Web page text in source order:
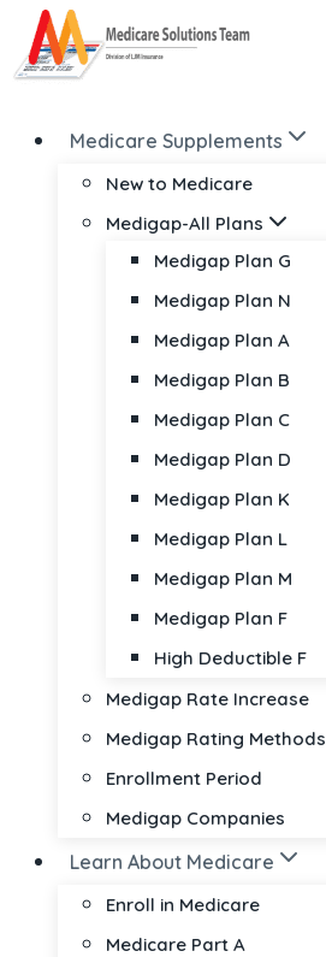
Skip
to
Medicare Supplements
New to Medicare
Medigap-All Plans
Medigap Plan G
Medigap Plan N
Medigap Plan A
Medigap Plan B
Medigap Plan C
Medigap Plan D
Medigap Plan K
Medigap Plan L
Medigap Plan M
Medigap Plan F
High Deductible F
Medigap Rate Increase
Medigap Rating Methods
Enrollment Period
Medigap Companies
Learn About Medicare
Enroll in Medicare
Medicare Part A